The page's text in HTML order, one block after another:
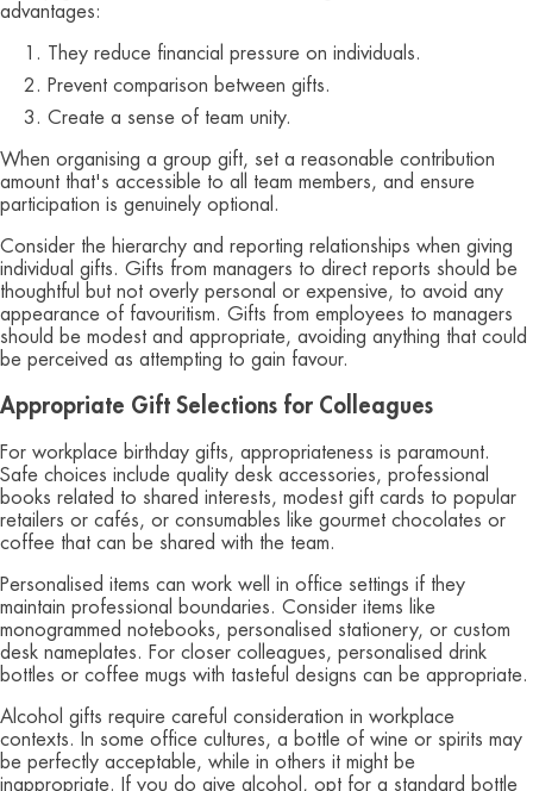
advantages:
They reduce financial pressure on individuals.
Prevent comparison between gifts.
Create a sense of team unity.
When organising a group gift, set a reasonable contribution
amount that's accessible to all team members, and ensure
participation is genuinely optional.
Consider the hierarchy and reporting relationships when giving
individual gifts. Gifts from managers to direct reports should be
thoughtful but not overly personal or expensive, to avoid any
appearance of favouritism. Gifts from employees to managers
should be modest and appropriate, avoiding anything that could
be perceived as attempting to gain favour.
Appropriate Gift Selections for Colleagues
For workplace birthday gifts, appropriateness is paramount.
Safe choices include quality desk accessories, professional
books related to shared interests, modest gift cards to popular
retailers or cafés, or consumables like gourmet chocolates or
coffee that can be shared with the team.
Personalised items can work well in office settings if they
maintain professional boundaries. Consider items like
monogrammed notebooks, personalised stationery, or custom
desk nameplates. For closer colleagues, personalised drink
bottles or coffee mugs with tasteful designs can be appropriate.
Alcohol gifts require careful consideration in workplace
contexts. In some office cultures, a bottle of wine or spirits may
be perfectly acceptable, while in others it might be
inappropriate. If you do give alcohol, opt for a standard bottle